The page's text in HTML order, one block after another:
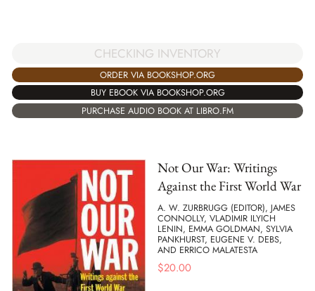
CHECKING INVENTORY
ORDER VIA BOOKSHOP.ORG
BUY EBOOK VIA BOOKSHOP.ORG
PURCHASE AUDIO BOOK AT LIBRO.FM
Not Our War: Writings
Against the First World War
A. W. ZURBRUGG (EDITOR), JAMES
CONNOLLY, VLADIMIR ILYICH
LENIN, EMMA GOLDMAN, SYLVIA
PANKHURST, EUGENE V. DEBS,
AND ERRICO MALATESTA
$20.00